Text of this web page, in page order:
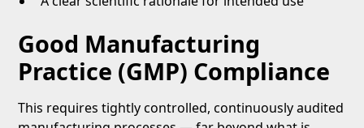
Good Manufacturing
Practice (GMP) Compliance
This requires tightly controlled, continuously audited